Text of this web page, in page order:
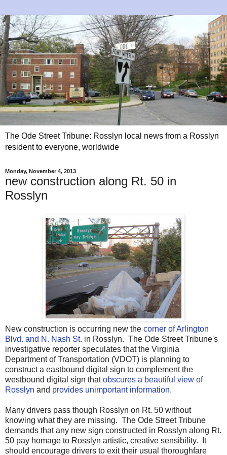
The Ode Street Tribune: Rosslyn local news from a Rosslyn
resident to everyone, worldwide
Monday, November 4, 2013
new construction along Rt. 50 in
Rosslyn
New construction is occurring new the corner of Arlington
Blvd. and N. Nash St. in Rosslyn. The Ode Street Tribune's
investigative reporter speculates that the Virginia
Department of Transportation (VDOT) is planning to
construct a eastbound digital sign to complement the
westbound digital sign thatobscures a beautiful view of
Rosslyn and provides unimportant information.
Many drivers pass though Rosslyn on Rt. 50 without
knowing what they are missing. The Ode Street Tribune
demands that any new sign constructed in Rosslyn along Rt.
50 pay homage to Rosslyn artistic, creative sensibility. It
should encourage drivers to exit their usual thoroughfare